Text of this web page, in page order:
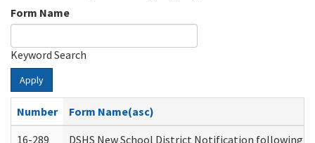
Form Name
Keyword Search
Apply
Number
Form Name(asc)
16-289
DSHS New School District Notification following